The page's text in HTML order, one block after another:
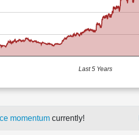
Last 5 Years
momentum currently!